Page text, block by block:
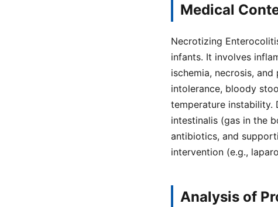
Medical
Necrotizing
infants. It involves
ischemia, necrosis,
intolerance, bloody
temperature instability.
intestinalis (gas in the
antibiotics, and
intervention (e.g.,
Analysis of